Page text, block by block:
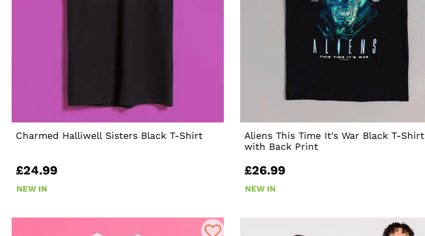
Charmed Halliwell Sisters Black T-Shirt
£24.99
NEW IN
Aliens This Time It's War Black T-Shirt
with Back Print
£26.99
NEW IN